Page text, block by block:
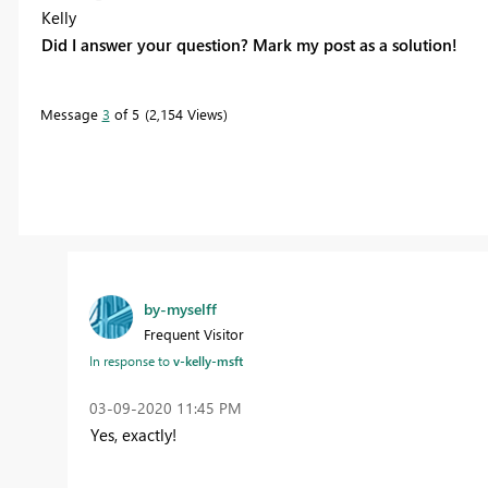
Kelly
Did I answer your question? Mark my post as a solution!
Message 3 of 5 2,154 Views
by-myselff
Frequent Visitor
In response tov-kelly-msft
‎03-09-2020 11:45 PM
Yes, exactly!